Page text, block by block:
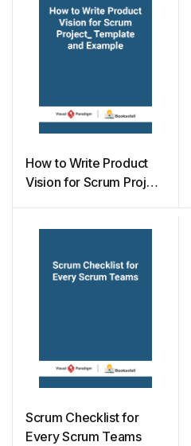
How to Write Product
Vision for Scrum Project
Scrum Checklist for
Every Scrum Teams